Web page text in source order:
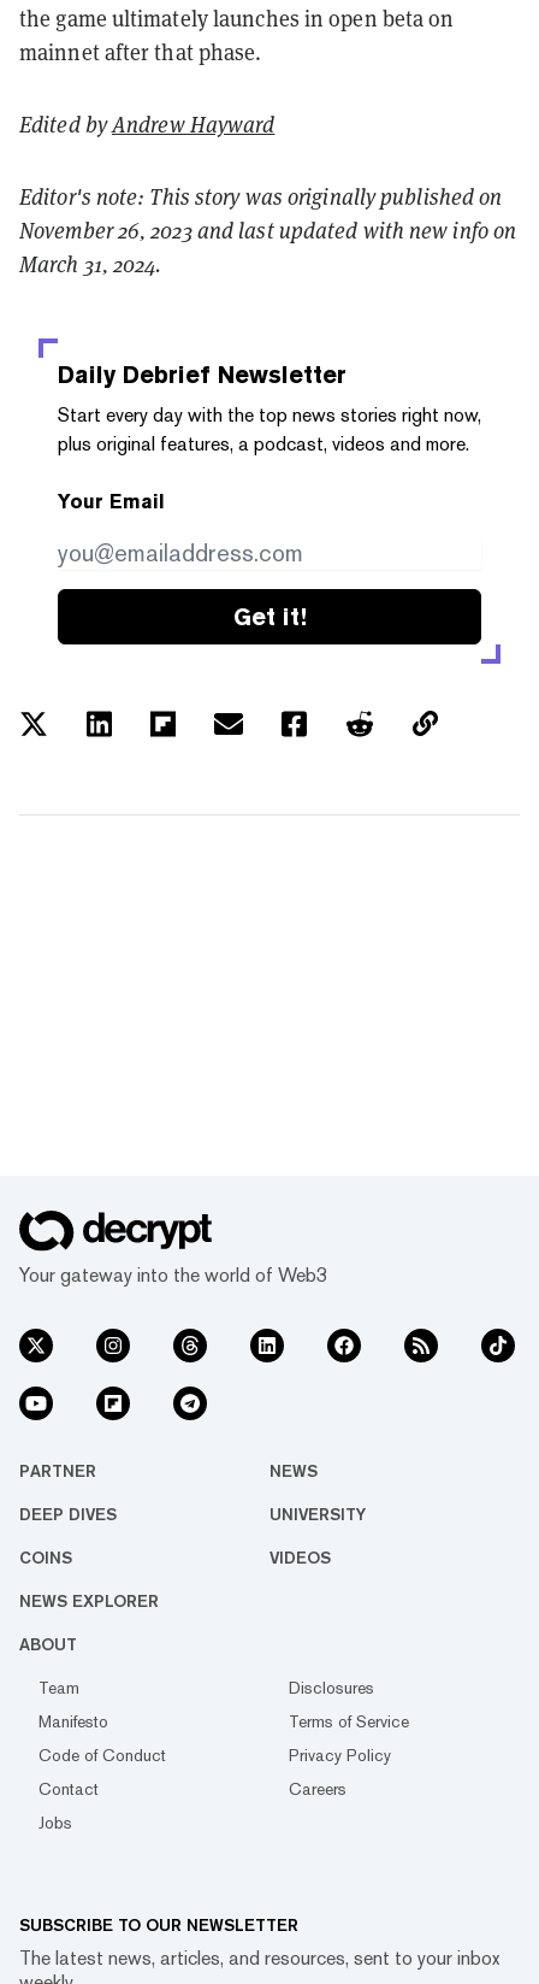
the game ultimately launches in open beta on
mainnet after that phase.
Edited byAndrew Hayward
Editor's note: This story was originally published on
November 26, 2023 and last updated with new info on
March 31, 2024.
Daily Debrief Newsletter
Start every day with the top news stories right now,
plus original features, a podcast, videos and more.
Your Email
Get it!
Your gateway into the world of Web3
PARTNER NEWS
DEEP DIVES UNIVERSITY
COINS VIDEOS
NEWS EXPLORER
ABOUT
Team
Disclosures
Manifesto
Terms of Service
Code of Conduct
Privacy Policy
Contact
Careers
Jobs
SUBSCRIBE TO OUR NEWSLETTER
The latest news, articles, and resources, sent to your inbox